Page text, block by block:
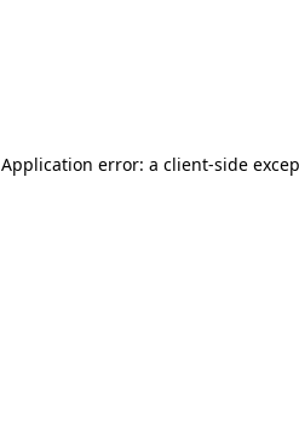
Application error: a client-side